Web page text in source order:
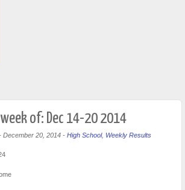
of: Dec 14-20 2014
December 20, 2014 - High School, Weekly Results